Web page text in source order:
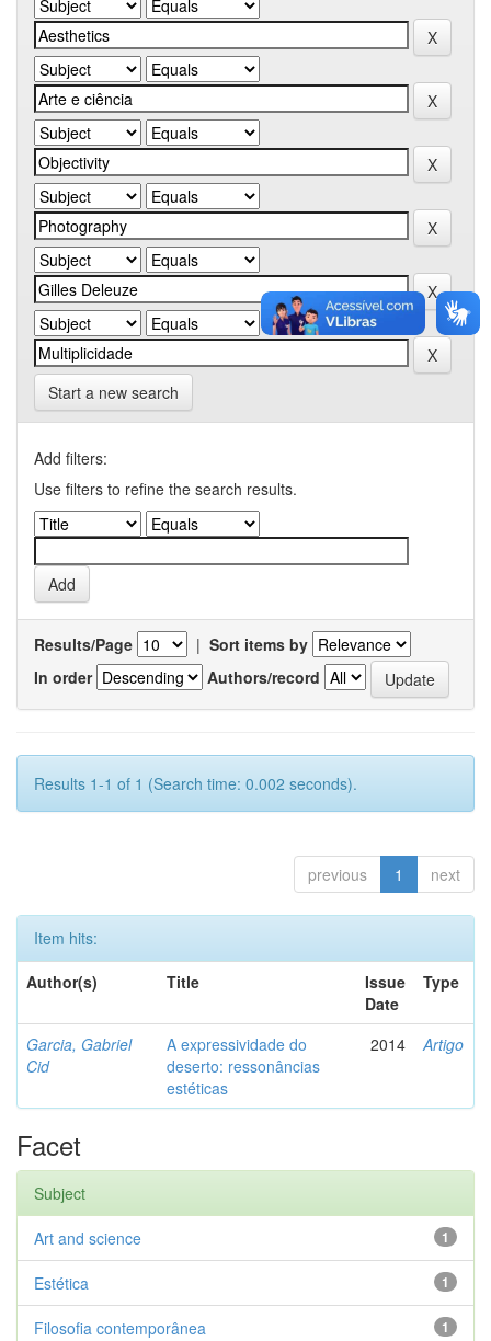
Start a new search
Add filters:
Use filters to refine the search results.
Results/Page | Sort items by
In order
Authors/record
Results 1-1 of 1 (Search time: 0.002 seconds).
previous 1 next
Item hits:
Author(s)
Title
Issue
Date
Type
Garcia, Gabriel
Cid
A expressividade do
deserto: ressonâncias
estéticas
2014 Artigo
Facet
Subject
1
Art and science
1
Estética
1
Filosofia contemporânea